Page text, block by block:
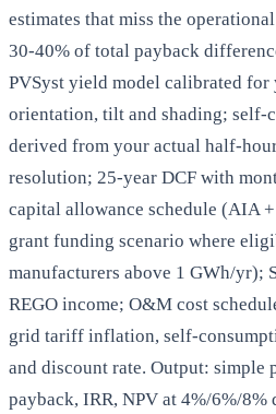
estimates that miss the
30-40% of total payback
PVSyst yield model calibrated
orientation, tilt and shading; self-
derived from your actual half-
resolution; 25-year DCF with
capital allowance schedule (AIA
grant funding scenario where
manufacturers above 1 GWh/yr);
REGO income; O&M cost
grid tariff inflation, self-
and discount rate. Output: simple
payback, IRR, NPV at 4%/6%/8%